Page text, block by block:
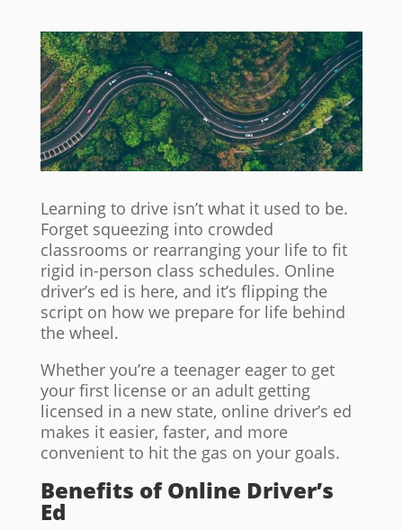
Learning to drive isn’t what it used to be.
Forget squeezing into crowded
classrooms or rearranging your life to fit
rigid in-person class schedules. Online
driver’s ed is here, and it’s flipping the
script on how we prepare for life behind
the wheel.
Whether you’re a teenager eager to get
your first license or an adult getting
licensed in a new state, online driver’s ed
makes it easier, faster, and more
convenient to hit the gas on your goals.
Benefits of Online Driver’s
Ed